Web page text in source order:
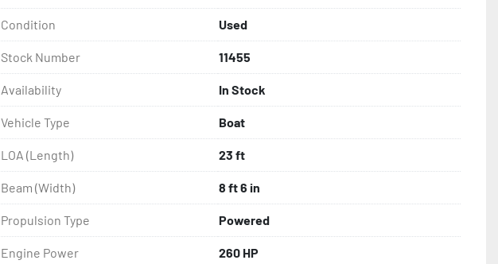
Condition Used
Stock Number 11455
Availability In Stock
Vehicle Type Boat
LOA (Length) 23 ft
Beam (Width) 8 ft 6 in
Propulsion Type Powered
Engine Power 260 HP